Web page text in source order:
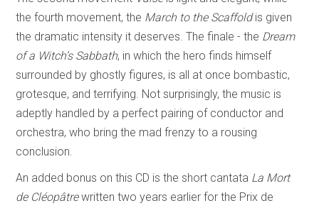
the fourth movement, the March to the Scaffoldis given
the dramatic intensity it deserves. The finale - the Dream
of a Witch’s Sabbath, in which the hero finds himself
surrounded by ghostly figures, is all at once bombastic,
grotesque, and terrifying. Not surprisingly, the music is
adeptly handled by a perfect pairing of conductor and
orchestra, who bring the mad frenzy to a rousing
conclusion.
An added bonus on this CD is the short cantata La Mort
de Cléopâtrewritten two years earlier for the Prix de